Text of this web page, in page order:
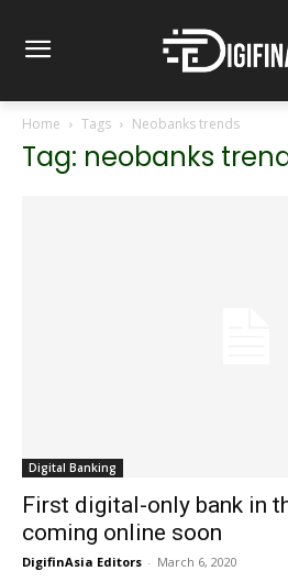
Home Tags Neobanks trends
Tag: neobanks
Digital Banking
First digital-only bank in
coming online soon
DigifinAsia Editors - March 6, 2020